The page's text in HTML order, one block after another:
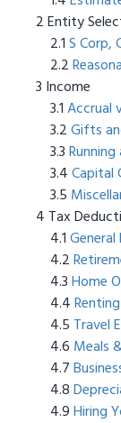
Entity
S Corp,
Income
Accrual
Gifts
Capital
Tax
General
Home
Travel
Meals
Hiring